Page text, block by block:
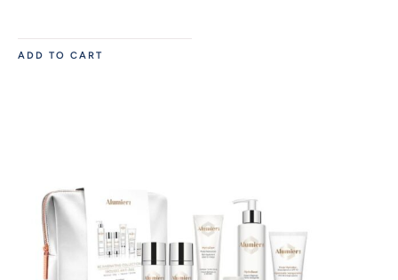
ADD TO CART